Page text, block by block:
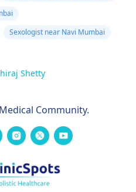
Sexologist near Navi Mumbai
Shetty
Community.